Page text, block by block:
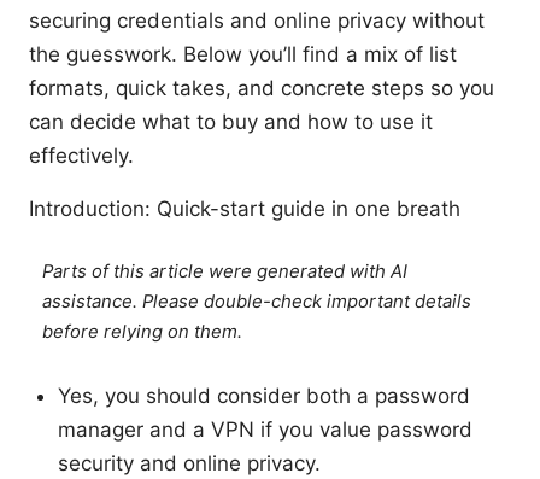
securing credentials and online privacy without
the guesswork. Below you’ll find a mix of list
formats, quick takes, and concrete steps so you
can decide what to buy and how to use it
effectively.
Introduction: Quick-start guide in one breath
Parts of this article were generated with AI
assistance. Please double-check important details
before relying on them.
Yes, you should consider both a password
manager and a VPN if you value password
security and online privacy.